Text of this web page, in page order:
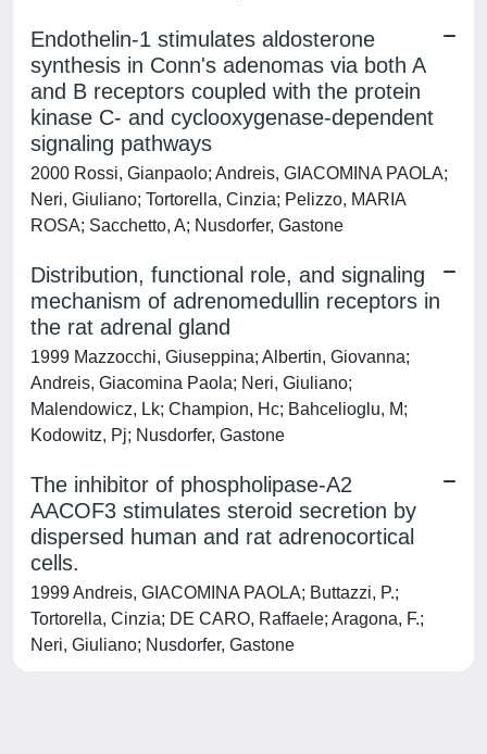
Endothelin-1 stimulates aldosterone
synthesis in Conn's adenomas via both A
and B receptors coupled with the protein
kinase C- and cyclooxygenase-dependent
signaling pathways
2000 Rossi, Gianpaolo; Andreis, GIACOMINA PAOLA;
Neri, Giuliano; Tortorella, Cinzia; Pelizzo, MARIA
ROSA; Sacchetto, A; Nusdorfer, Gastone
Distribution, functional role, and signaling
mechanism of adrenomedullin receptors in
the rat adrenal gland
1999 Mazzocchi, Giuseppina; Albertin, Giovanna;
Andreis, Giacomina Paola; Neri, Giuliano;
Malendowicz, Lk; Champion, Hc; Bahcelioglu, M;
Kodowitz, Pj; Nusdorfer, Gastone
The inhibitor of phospholipase-A2
AACOF3 stimulates steroid secretion by
dispersed human and rat adrenocortical
cells.
1999 Andreis, GIACOMINA PAOLA; Buttazzi, P.;
Tortorella, Cinzia; DE CARO, Raffaele; Aragona, F.;
Neri, Giuliano; Nusdorfer, Gastone